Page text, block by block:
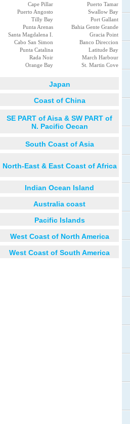
Cape Pillar
Puerto Tamar
Puerto Angosto
Swallow Bay
Tilly Bay
Port Gallant
Punta Arenas
Bahia Gente Grande
Santa Magdalena I.
Gracia Point
Cabo San Simon
Banco Direccion
Punta Catalina
Latitude Bay
Rada Noir
March Harbour
Orange Bay
St. Martin Cove
Japan
Coast of China
SE PART of Aisa & SW PART of
N. Pacific Oecan
South Coast of Asia
North-East & East Coast of Africa
Indian Ocean Island
Australia coast
Pacific Islands
West Coast of North America
West Coast of South America